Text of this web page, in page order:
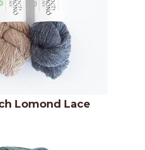
Lomond Lace